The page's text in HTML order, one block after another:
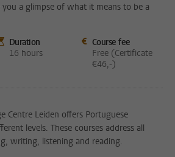
a glimpse of what it means to be a
Duration
16 hours
Course fee
Free (Certificate
€46,-)
Centre Leiden offers Portuguese
levels. These courses address all
writing, listening and reading.